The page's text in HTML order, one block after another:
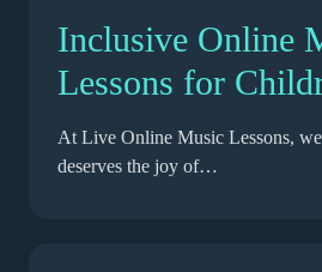
Inclusive Online
Lessons for
At Live Online Music Lessons,
deserves the joy of…